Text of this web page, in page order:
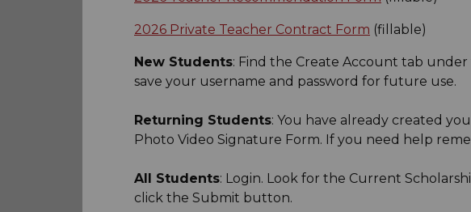
2026 Private Teacher Contract Form (fillable)
New Students: Find the Create Account tab
save your username and password for future use.
Returning Students: You have already created
Photo Video Signature Form. If you need help
All Students: Login. Look for the Current
click the Submit button.